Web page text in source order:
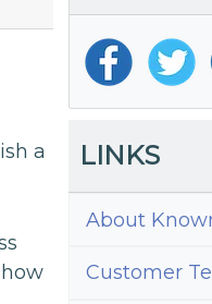
a
LINKS
About
Customer